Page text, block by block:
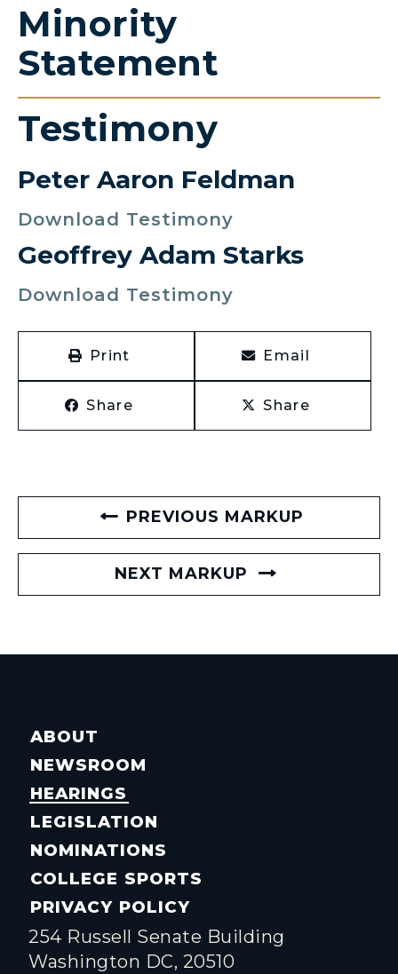
Minority
Statement
Testimony
Peter Aaron Feldman
Download Testimony
Geoffrey Adam Starks
Download Testimony
Print Email
Share Share
PREVIOUS MARKUP
NEXT MARKUP
ABOUT
NEWSROOM
HEARINGS
LEGISLATION
NOMINATIONS
COLLEGE SPORTS
PRIVACY POLICY
254 Russell Senate Building
Washington DC, 20510